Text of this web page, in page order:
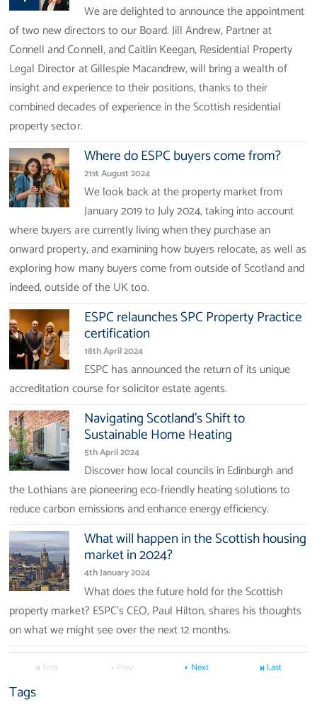
We are delighted to announce the appointment
of two new directors to our Board. Jill Andrew, Partner at
Connell and Connell, and Caitlin Keegan, Residential Property
Legal Director at Gillespie Macandrew, will bring a wealth of
insight and experience to their positions, thanks to their
combined decades of experience in the Scottish residential
property sector.
Where do ESPC buyers come from?
21st August 2024
We look back at the property market from
January 2019 to July 2024, taking into account
where buyers are currently living when they purchase an
onward property, and examining how buyers relocate, as well as
exploring how many buyers come from outside of Scotland and
indeed, outside of the UK too.
ESPC relaunches SPC Property Practice
certification
18th April 2024
ESPC has announced the return of its unique
accreditation course for solicitor estate agents.
Navigating Scotland's Shift to
Sustainable Home Heating
5th April 2024
Discover how local councils in Edinburgh and
the Lothians are pioneering eco-friendly heating solutions to
reduce carbon emissions and enhance energy efficiency.
What will happen in the Scottish housing
market in 2024?
4th January 2024
What does the future hold for the Scottish
property market? ESPC’s CEO, Paul Hilton, shares his thoughts
on what we might see over the next 12 months.
First Prev Next Last
Tags